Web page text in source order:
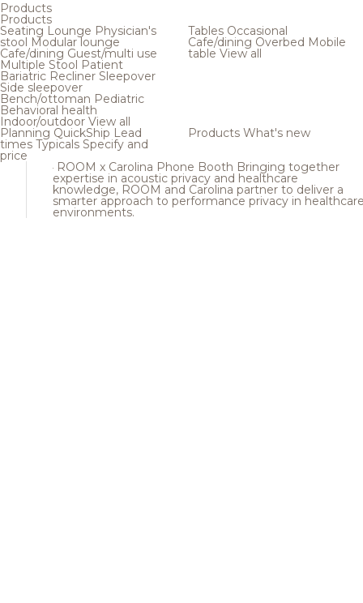
Products
Products
Seating Lounge Physician's
stool Modular lounge
Cafe/dining Guest/multi use
Multiple Stool Patient
Bariatric Recliner Sleepover
Side sleepover
Bench/ottoman Pediatric
Behavioral health
Indoor/outdoor View all
Tables Occasional
Cafe/dining Overbed Mobile
table View all
Planning QuickShip Lead
times Typicals Specify and
price
Products What's new
ROOM x Carolina Phone Booth Bringing together
expertise in acoustic privacy and healthcare
knowledge, ROOM and Carolina partner to deliver a
smarter approach to performance privacy in
environments.